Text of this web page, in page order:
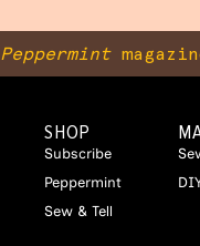
Peppermint
SHOP
Subscribe
Peppermint
Sew & Tell